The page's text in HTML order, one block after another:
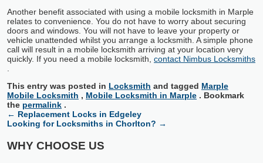
Another benefit associated with using a mobile locksmith in Marple
relates to convenience. You do not have to worry about securing
doors and windows. You will not have to leave your property or
vehicle unattended whilst you arrange a locksmith. A simple phone
call will result in a mobile locksmith arriving at your location very
quickly. If you need a mobile locksmith, contact Nimbus Locksmiths
This entry was posted in Locksmith and tagged Marple
Mobile Locksmith , Mobile Locksmith in Marple . Bookmark
the permalink .
← Replacement Locks in Edgeley
Looking for Locksmiths in Chorlton? →
WHY CHOOSE US